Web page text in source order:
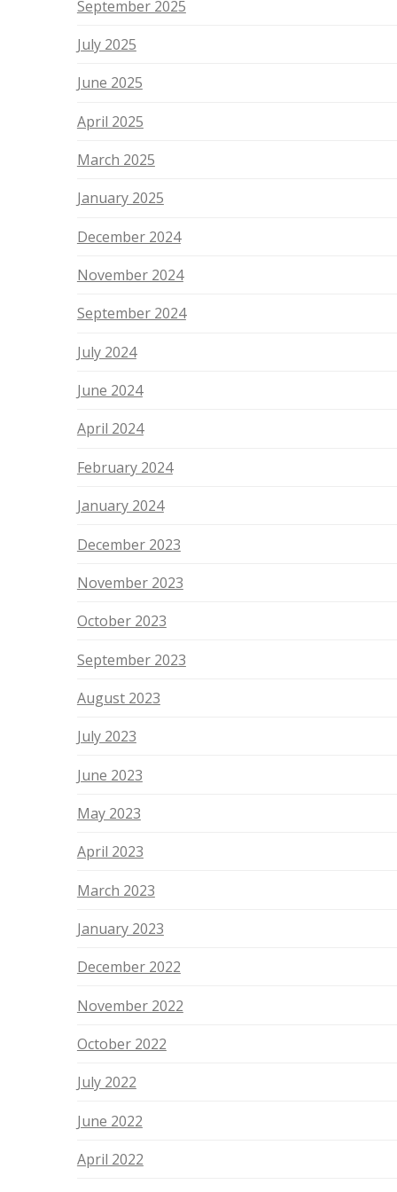
September 2025
July 2025
June 2025
April 2025
March 2025
January 2025
December 2024
November 2024
September 2024
July 2024
June 2024
April 2024
February 2024
January 2024
December 2023
November 2023
October 2023
September 2023
August 2023
July 2023
June 2023
May 2023
April 2023
March 2023
January 2023
December 2022
November 2022
October 2022
July 2022
June 2022
April 2022